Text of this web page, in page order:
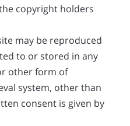
copyright holders
may be reproduced
to or stored in any
other form of
system, other than
consent is given by